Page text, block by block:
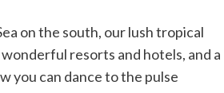
on the south, our lush tropical
resorts and hotels, and a
you can dance to the pulse